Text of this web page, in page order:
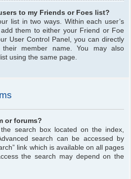
to my Friends or Foes list?
list in two ways. Within each user’s
them to either your Friend or Foe
User Control Panel, you can directly
member name. You may also
using the same page.
or forums?
search box located on the index,
search can be accessed by
link which is available on all pages
the search may depend on the